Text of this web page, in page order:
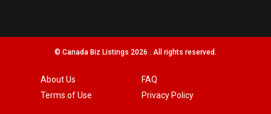
© Canada Biz Listings 2026 . All rights reserved.
About Us
FAQ
Terms of Use
Privacy Policy